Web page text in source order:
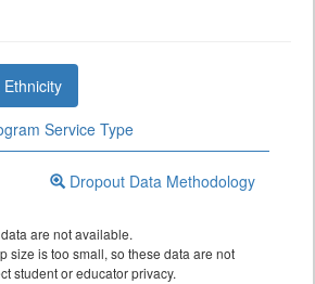
Service Type
Dropout Data Methodology
are not available.
size is too small, so these data are not
student or educator privacy.